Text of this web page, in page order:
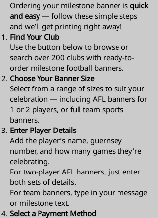
Ordering your milestone banner is quick
and easy— follow these simple steps
and we’ll get printing right away!
Find Your Club
Use the button below to browse or
search over 200 clubs with ready-to-
order milestone football banners.
Choose Your Banner Size
Select from a range of sizes to suit your
celebration — including AFL banners for
1 or 2 players, or full team sports
banners.
Enter Player Details
Add the player’s name, guernsey
number, and how many games they’re
celebrating.
For two-player AFL banners, just enter
both sets of details.
For team banners, type in your message
or milestone text.
Select a Payment Method